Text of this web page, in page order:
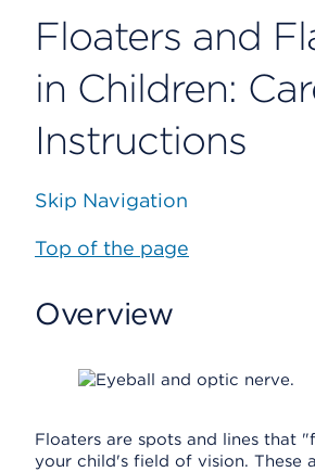
Floaters and
in Children:
Instructions
Skip Navigation
Top of the page
Overview
Floaters are spots and lines that
your child's field of vision. These